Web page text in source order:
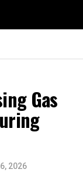
Gas
2026